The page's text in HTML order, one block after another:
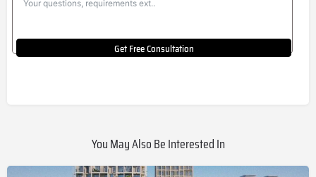
Get Free Consultation
You May Also Be Interested In